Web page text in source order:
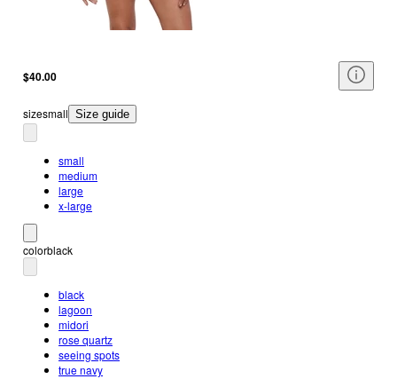
$40.00
sizesmall Size guide
small
medium
large
x-large
colorblack
black
lagoon
midori
rose quartz
seeing spots
true navy